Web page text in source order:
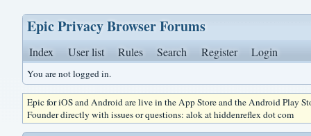
Epic Privacy Browser Forums
Index User list Rules Search Register Login
You are not logged in.
Epic for iOS and Android are live in the App Store and the Android Play
Founder directly with issues or questions: alok at hiddenreflex dot com